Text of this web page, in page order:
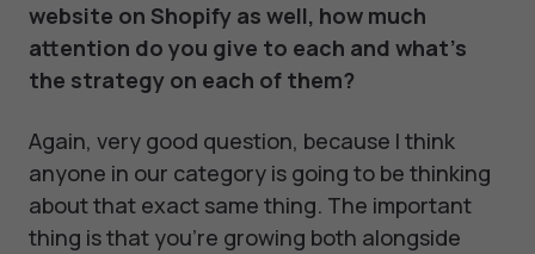
website on Shopify as well, how much
attention do you give to each and what’s
the strategy on each of them?
Again, very good question, because I think
anyone in our category is going to be thinking
about that exact same thing. The important
thing is that you're growing both alongside